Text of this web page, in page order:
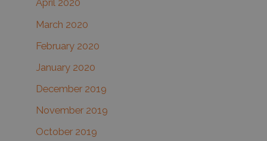
April 2020
March 2020
February 2020
January 2020
December 2019
November 2019
October 2019